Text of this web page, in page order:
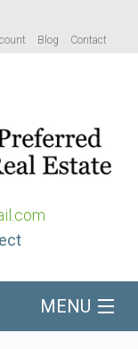
Blog Contact
MENU